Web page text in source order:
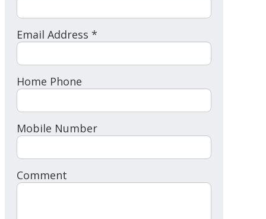
Email Address *
Home Phone
Mobile Number
Comment